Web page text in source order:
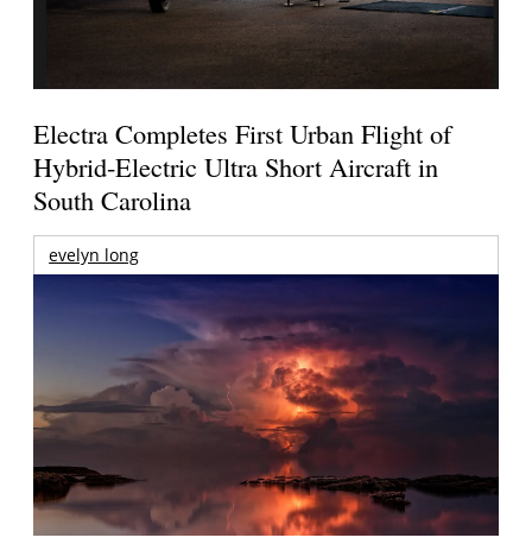
Electra Completes First Urban Flight of
Hybrid-Electric Ultra Short Aircraft in
South Carolina
evelyn long